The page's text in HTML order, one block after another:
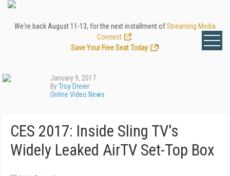
We're back August 11-13, for the next installment ofStreaming Media
Connect
Save Your Free Seat Today
!
January 9, 2017
ByTroy Dreier
Online Video News
CES 2017: Inside Sling TV's
Widely Leaked AirTV Set-Top Box